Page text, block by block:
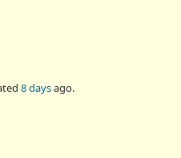
8 daysago.